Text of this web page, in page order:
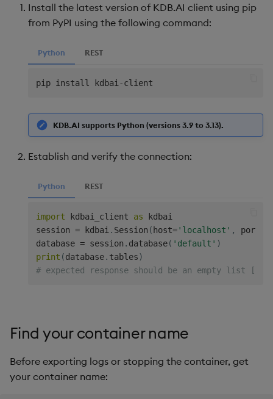
Install the latest version of KDB.AI client using pip
from PyPI using the following command:
Python REST
pip install kdbai -
KDB.AI supports Python (versions 3.9 to 3.13).
Establish and verify the connection:
Python REST
import kdbai_client as kdbai
session = kdbai. Session ( host='localhost' , port
database = session . database( 'default' )
print (database. tables)
# expected response should be an empty list []
Find your container name
Before exporting logs or stopping the container, get
your container name: